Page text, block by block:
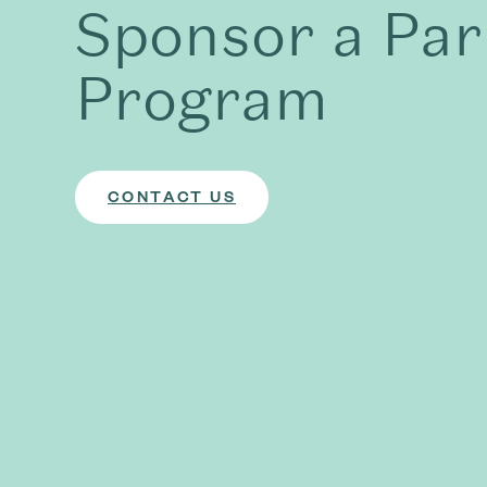
Sponsor a
Program
CONTACT US